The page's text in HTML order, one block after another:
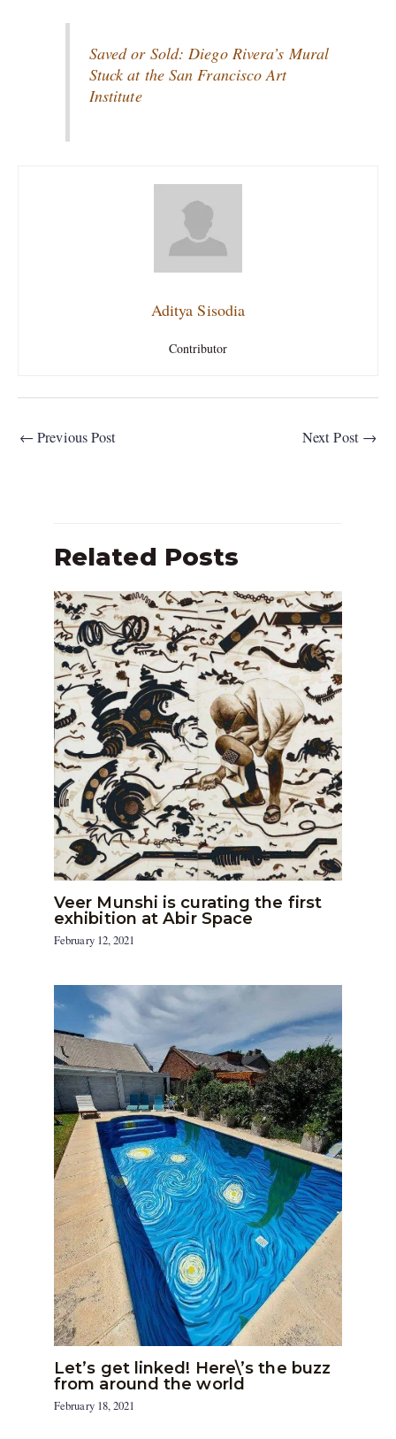
Saved or Sold: Diego Rivera’s Mural
Stuck at the San Francisco Art
Institute
Aditya Sisodia
Contributor
← Previous Post Next Post →
Related Posts
Veer Munshi is curating the first
exhibition at Abir Space
February 12, 2021
Let’s get linked! Here\’s the buzz
from around the world
February 18, 2021